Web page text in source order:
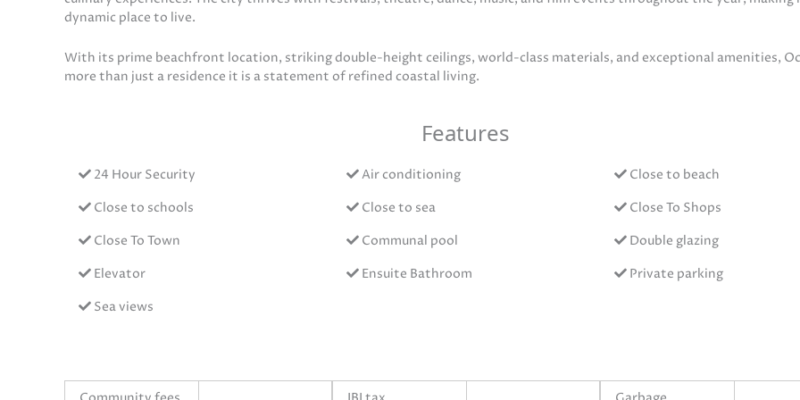
dynamic place to live.
With its prime beachfront location, striking double-height ceilings, world-class materials, and exceptional amenities,
more than just a residence it is a statement of refined coastal living.
Features
24 Hour Security Air conditioning
Close to beach
Close to schools
Close to sea
Close To Shops
Close To Town
Communal pool
Double glazing
Elevator
Ensuite Bathroom
Private parking
Sea views